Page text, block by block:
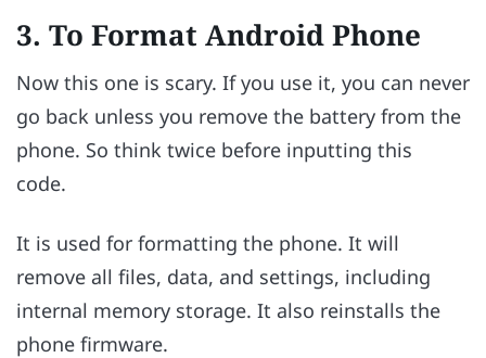
3. To Format Android Phone
Now this one is scary. If you use it, you can never
go back unless you remove the battery from the
phone. So think twice before inputting this
code.
It is used for formatting the phone. It will
remove all files, data, and settings, including
internal memory storage. It also reinstalls the
phone firmware.